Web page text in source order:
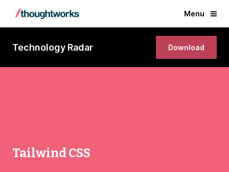
Menu
Technology Radar Download
Tailwind CSS